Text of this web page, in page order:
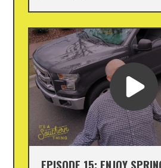
EPISODE 15: ENJOY